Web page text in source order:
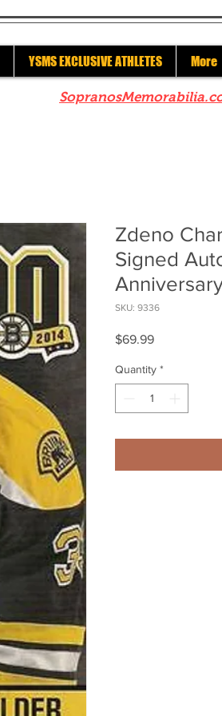
YSMS EXCLUSIVE ATHLETES More
Zdeno
Signed
SKU: 9336
$69.99Price
Quantity *